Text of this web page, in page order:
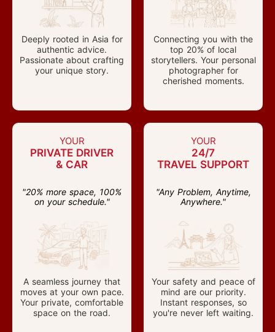
Deeply rooted in Asia for
authentic advice.
Passionate about crafting
your unique story.
Connecting you with the
top 20% of local
storytellers. Your personal
photographer for
cherished moments.
YOUR
PRIVATE DRIVER
& CAR
"20% more space, 100%
on your schedule."
A seamless journey that
moves at your own pace.
Your private, comfortable
space on the road.
YOUR
24/7
TRAVEL SUPPORT
"Any Problem, Anytime,
Anywhere."
Your safety and peace of
mind are our priority.
Instant responses, so
you're never left waiting.